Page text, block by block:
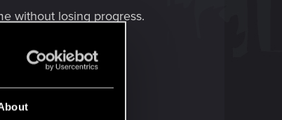
without losing progress.